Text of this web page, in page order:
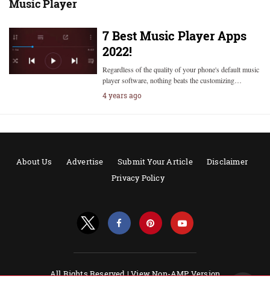
Music Player
7 Best Music Player Apps
2022!
Regardless of the quality of your phone's default music
player software, nothing beats the customizing…
4 years ago
About Us Advertise Submit Your Article
Disclaimer
Privacy Policy
All Rights Reserved |View Non-AMP Version